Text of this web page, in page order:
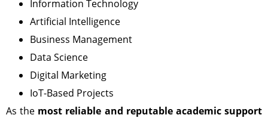
Information Technology
Artificial Intelligence
Business Management
Data Science
Digital Marketing
IoT-Based Projects
As the most reliable and reputable academic support